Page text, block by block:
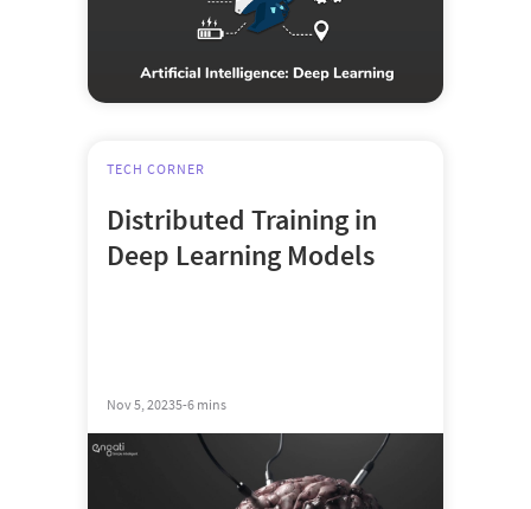
TECH CORNER
Distributed Training in
Deep Learning Models
Nov 5, 20235-6 mins